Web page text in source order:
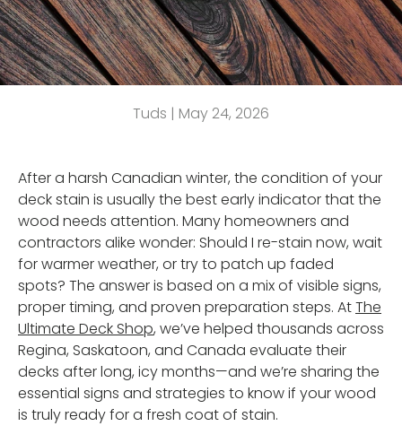
Tuds | May 24, 2026
After a harsh Canadian winter, the condition of your
deck stain is usually the best early indicator that the
wood needs attention. Many homeowners and
contractors alike wonder: Should I re-stain now, wait
for warmer weather, or try to patch up faded
spots? The answer is based on a mix of visible signs,
proper timing, and proven preparation steps. AtThe
Ultimate Deck Shop, we’ve helped thousands across
Regina, Saskatoon, and Canada evaluate their
decks after long, icy months—and we’re sharing the
essential signs and strategies to know if your wood
is truly ready for a fresh coat of stain.